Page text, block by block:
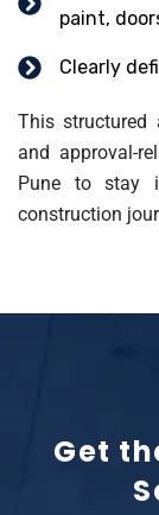
paint,
Clearly
This structured
and approval-
Pune to stay
construction
Get